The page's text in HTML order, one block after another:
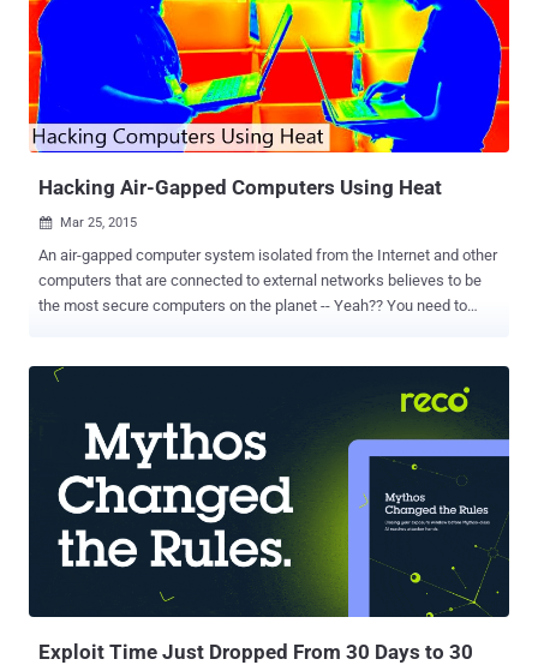
Hacking Air-Gapped Computers Using Heat
 Mar 25, 2015
An air-gapped computer system isolated from the Internet and other
computers that are connected to external networks believes to be
the most secure computers on the planet -- Yeah?? You need to
have found a new technique to hack ultra-secure air-gapped
computer’s built-in thermal sensors. WHAT IS AIR-GAPPED
COMPUTERS ? Air-gapped computers or systems are considered to
be the most secure and safest computer systems. These systems
are isolated from the Internet or any other commuters that are
connected to the Internet or external network. Air-gapped systems
are used in situations that demand high security because it’s very
difficult to siphon data from these systems, as it requires a physical
access to the machine which is possible by using removable device
Exploit Time Just Dropped From 30 Days to 30